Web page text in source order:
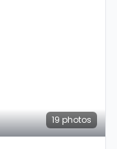
19 photos